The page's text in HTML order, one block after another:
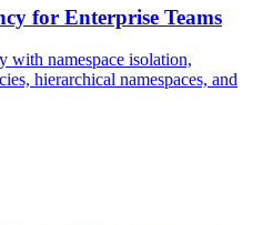
for Enterprise Teams
with namespace isolation,
hierarchical namespaces, and